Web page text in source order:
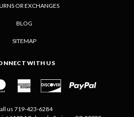
OR EXCHANGES
BLOG
SITEMAP
WITH US
us 719-423-6284